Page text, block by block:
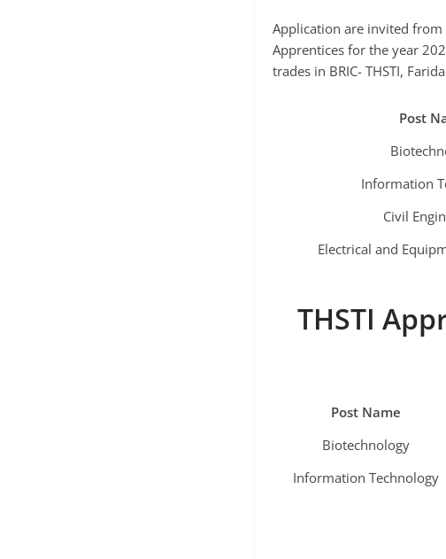
Application are invited from
Apprentices for the year
trades in BRIC- THSTI,
Post
Information
Civil
Electrical and
THSTI
Post Name
Biotechnology
Information Technology